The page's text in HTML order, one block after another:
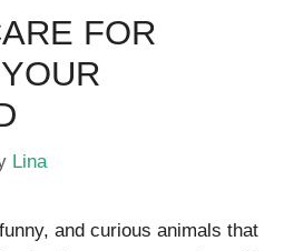
FOR
Lina
and curious animals that